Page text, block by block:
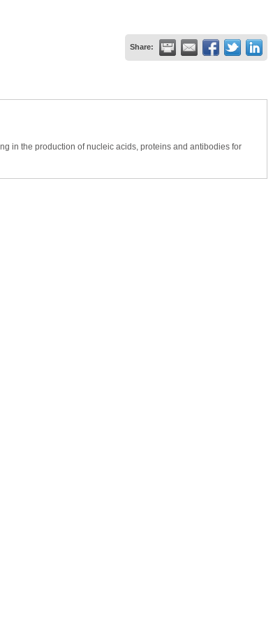
Share:
in the production of nucleic acids, proteins and antibodies for